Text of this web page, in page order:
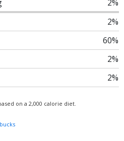
2%
2%
60%
2%
2%
on a 2,000 calorie diet.